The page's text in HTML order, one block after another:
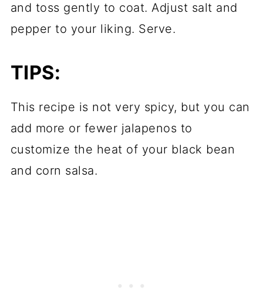
and toss gently to coat. Adjust salt and
pepper to your liking. Serve.
TIPS:
This recipe is not very spicy, but you can
add more or fewer jalapenos to
customize the heat of your black bean
and corn salsa.